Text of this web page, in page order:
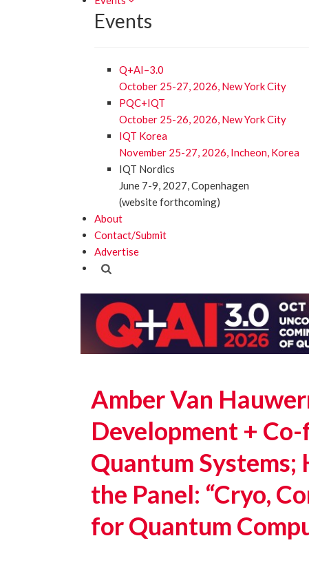
Events
Q+AI–3.0
October 25-27, 2026, New York City
PQC+IQT
October 25-26, 2026, New York City
IQT Korea
November 25-27, 2026, Incheon, Korea
IQT Nordics
June 7-9, 2027, Copenhagen
(website forthcoming)
About
Contact/Submit
Advertise
Amber Van
Development +
Quantum
the Panel: “Cryo,
for Quantum